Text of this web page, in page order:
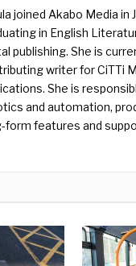
joined Akabo Media
in English
publishing. She is
writer for CiTTi
She is
and automation,
form features and